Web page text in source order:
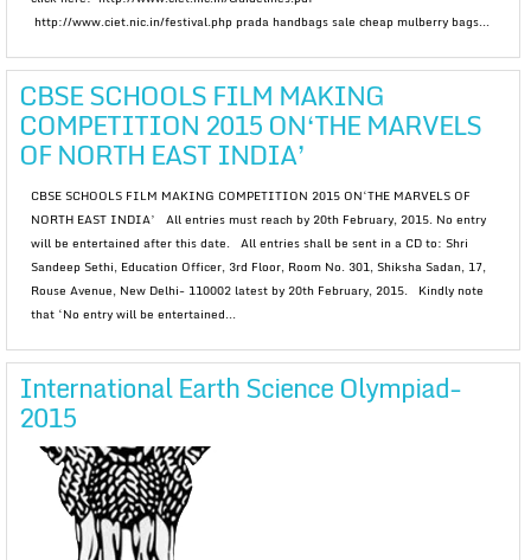
http://www.ciet.nic.in/festival.php prada handbags sale cheap mulberry bags...
CBSE SCHOOLS FILM MAKING
COMPETITION 2015 ON‘THE MARVELS
OF NORTH EAST INDIA’
CBSE SCHOOLS FILM MAKING COMPETITION 2015 ON‘THE MARVELS OF
NORTH EAST INDIA’ All entries must reach by 20th February, 2015. No entry
will be entertained after this date. All entries shall be sent in a CD to: Shri
Sandeep Sethi, Education Officer, 3rd Floor, Room No. 301, Shiksha Sadan, 17,
Rouse Avenue, New Delhi- 110002 latest by 20th February, 2015. Kindly note
that ‘No entry will be entertained...
International Earth Science Olympiad-
2015